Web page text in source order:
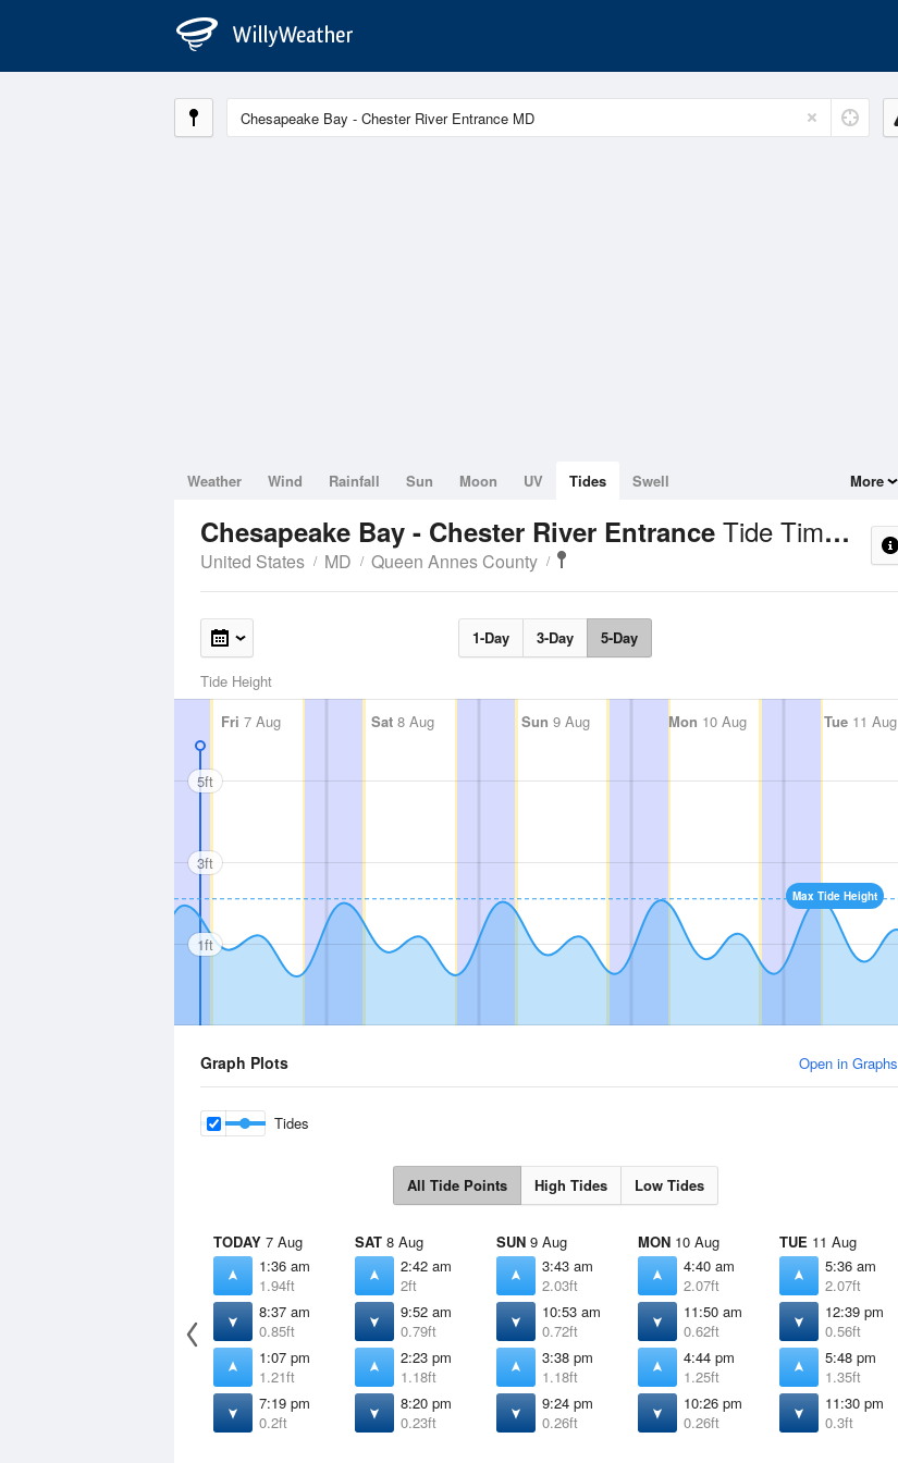
Weather Wind Rainfall Sun Moon UV Tides Swell More
Chesapeake Bay - Chester River Entrance Tide Times and Heights
United States MD Queen Annes County
1-Day 3-Day 5-Day
Tide Height
Fri 7 Aug Sat 8 Aug Sun 9 Aug Mon 10 Aug Tue11 Aug
Max Tide Height
5ft
3ft
1ft
Graph Plots Open in Graphs
Tides
All Tide Points High Tides Low Tides
TODAY 7 Aug
1:36 am
1.94ft
8:37 am
0.85ft
1:07 pm
1.21ft
7:19 pm
0.2ft
SAT 8 Aug
2:42 am
2ft
9:52 am
0.79ft
2:23 pm
1.18ft
8:20 pm
0.23ft
SUN 9 Aug
3:43 am
2.03ft
10:53 am
0.72ft
3:38 pm
1.18ft
9:24 pm
0.26ft
MON 10 Aug
4:40 am
2.07ft
11:50 am
0.62ft
4:44 pm
1.25ft
10:26 pm
0.26ft
TUE 11 Aug
5:36 am
2.07ft
12:39 pm
0.56ft
5:48 pm
1.35ft
11:30 pm
0.3ft